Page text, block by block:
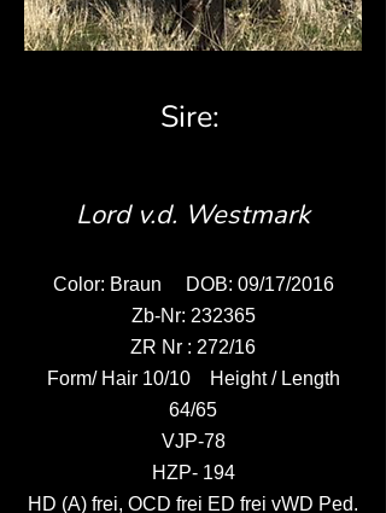
Sire:
Lord v.d. Westmark
Color: Braun DOB: 09/17/2016
Zb-Nr: 232365
ZR Nr : 272/16
Form/ Hair 10/10 Height / Length
64/65
VJP-78
HZP- 194
HD (A) frei, OCD frei ED frei vWD Ped.